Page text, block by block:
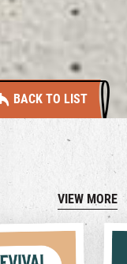
BACK TO LIST
VIEW MORE